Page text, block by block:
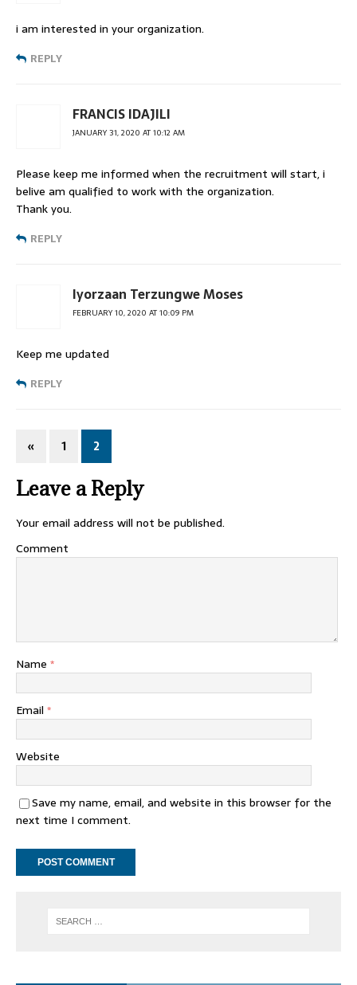
i am interested in your organization.
REPLY
FRANCIS IDAJILI
JANUARY 31, 2020 AT 10:12 AM
Please keep me informed when the recruitment will start, i
belive am qualified to work with the organization.
Thank you.
REPLY
Iyorzaan Terzungwe Moses
FEBRUARY 10, 2020 AT 10:09 PM
Keep me updated
REPLY
« 1 2
Leave a Reply
Your email address will not be published.
Comment
Name *
Email *
Website
Save my name, email, and website in this browser for the
next time I comment.